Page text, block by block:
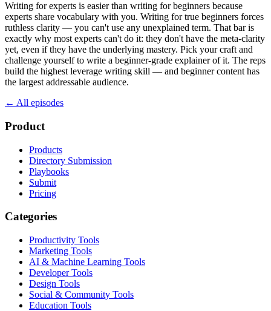
Writing for experts is easier than writing for beginners because
experts share vocabulary with you. Writing for true beginners forces
ruthless clarity — you can't use any unexplained term. That bar is
exactly why most experts can't do it: they don't have the meta-clarity
yet, even if they have the underlying mastery. Pick your craft and
challenge yourself to write a beginner-grade explainer of it. The reps
build the highest leverage writing skill — and beginner content has
the largest addressable audience.
← All episodes
Product
Products
Directory Submission
Playbooks
Submit
Pricing
Categories
Productivity Tools
Marketing Tools
AI & Machine Learning Tools
Developer Tools
Design Tools
Social & Community Tools
Education Tools